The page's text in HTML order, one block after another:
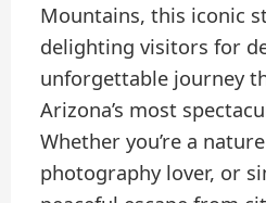
Mountains, this iconic
delighting visitors for
unforgettable journey
Arizona’s most
Whether you’re a
photography lover, or